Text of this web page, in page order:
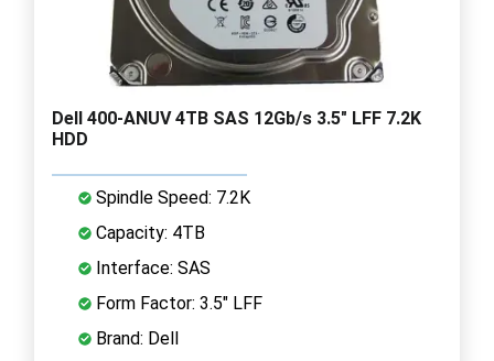
Dell 400-ANUV 4TB SAS 12Gb/s 3.5" LFF 7.2K
HDD
Spindle Speed: 7.2K
Capacity: 4TB
Interface: SAS
Form Factor: 3.5" LFF
Brand: Dell